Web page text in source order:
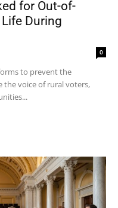
for Out-of-
During
0
to prevent the
voice of rural voters,